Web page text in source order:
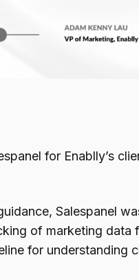
for Enablly’s
Salespanel
of marketing data
for understanding